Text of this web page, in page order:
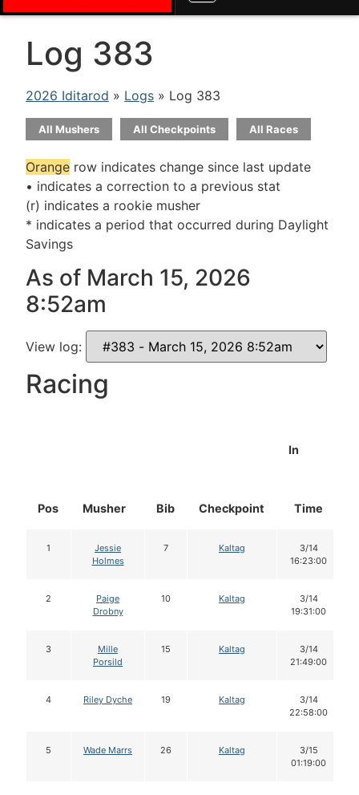
Log 383
2026 Iditarod » Logs » Log 383
All Mushers All Checkpoints All Races
Orange row indicates change since last update
• indicates a correction to a previous stat
(r) indicates a rookie musher
* indicates a period that occurred during Daylight
Savings
As of March 15, 2026
8:52am
View log:
Racing
Pos Musher Bib Checkpoint
In
Time
1
Jessie
Holmes
7 Kaltag
3/14
16:23:00
2
Paige
Drobny
10 Kaltag
3/14
19:31:00
3
Mille
Porsild
15 Kaltag
3/14
21:49:00
4 Riley Dyche 19 Kaltag
3/14
22:58:00
5 Wade Marrs 26 Kaltag
3/15
01:19:00